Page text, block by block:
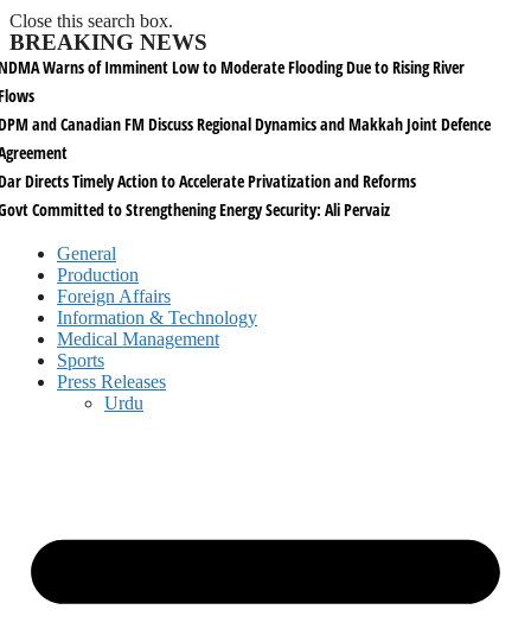
Close this search box.
BREAKING NEWS
Warns of Imminent Low to Moderate Flooding Due to Rising River
and Canadian FM Discuss Regional Dynamics and Makkah Joint Defence
Directs Timely Action to Accelerate Privatization and Reforms
Committed to Strengthening Energy Security: Ali Pervaiz
General
Production
Foreign Affairs
Information & Technology
Medical Management
Sports
Press Releases
Urdu